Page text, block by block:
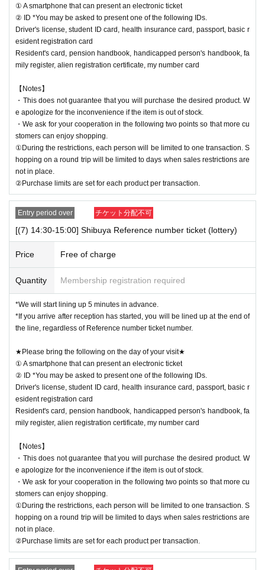
① A smartphone that can present an electronic ticket
② ID *You may be asked to present one of the following IDs.
Driver's license, student ID card, health insurance card, passport, basic r
esident registration card
Resident's card, pension handbook, handicapped person's handbook, fa
mily register, alien registration certificate, my number card
【Notes】
・This does not guarantee that you will purchase the desired product. W
e apologize for the inconvenience if the item is out of stock.
・We ask for your cooperation in the following two points so that more cu
stomers can enjoy shopping.
①During the restrictions, each person will be limited to one transaction. S
hopping on a round trip will be limited to days when sales restrictions are
not in place.
②Purchase limits are set for each product per transaction.
Entry period over チケット分配不可
[(7) 14:30-15:00] Shibuya Reference number ticket (lottery)
Price Free of charge
Quantity Membership registration required
*We will start lining up 5 minutes in advance.
*If you arrive after reception has started, you will be lined up at the end of
the line, regardless of Reference number ticket number.
★Please bring the following on the day of your visit★
① A smartphone that can present an electronic ticket
② ID *You may be asked to present one of the following IDs.
Driver's license, student ID card, health insurance card, passport, basic r
esident registration card
Resident's card, pension handbook, handicapped person's handbook, fa
mily register, alien registration certificate, my number card
【Notes】
・This does not guarantee that you will purchase the desired product. W
e apologize for the inconvenience if the item is out of stock.
・We ask for your cooperation in the following two points so that more cu
stomers can enjoy shopping.
①During the restrictions, each person will be limited to one transaction. S
hopping on a round trip will be limited to days when sales restrictions are
not in place.
②Purchase limits are set for each product per transaction.